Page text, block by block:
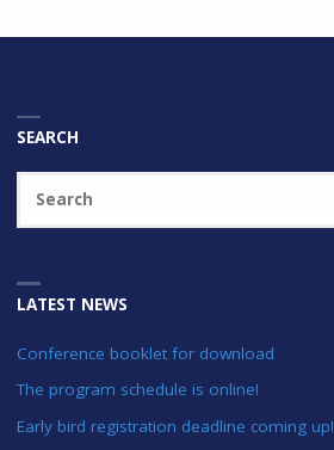
SEARCH
LATEST NEWS
Conference booklet for download
The program schedule is online!
Early bird registration deadline coming up!